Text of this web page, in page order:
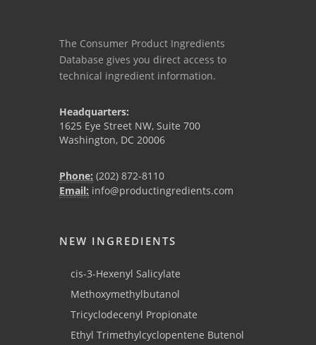
The Consumer Product Ingredients
Database gives you direct access to
technical ingredient information.
Headquarters:
1625 Eye Street NW, Suite 700
Washington, DC 20006
Phone: (202) 872-8110
Email: info@productingredients.com
NEW INGREDIENTS
cis-3-Hexenyl Salicylate
Methoxymethylbutanol
Tricyclodecenyl Propionate
Ethyl Trimethylcyclopentene Butenol